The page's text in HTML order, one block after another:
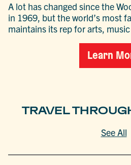
A lot has changed since the
in 1969, but the world’s most
maintains its rep for arts,
Learn
TRAVEL
See All